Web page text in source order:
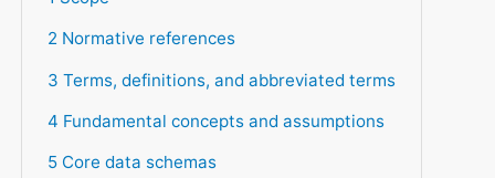
2 Normative references
3 Terms, definitions, and abbreviated terms
4 Fundamental concepts and assumptions
5 Core data schemas